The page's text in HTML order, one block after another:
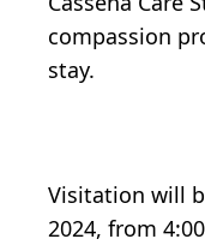
compassion
stay.
Visitation will
2024, from